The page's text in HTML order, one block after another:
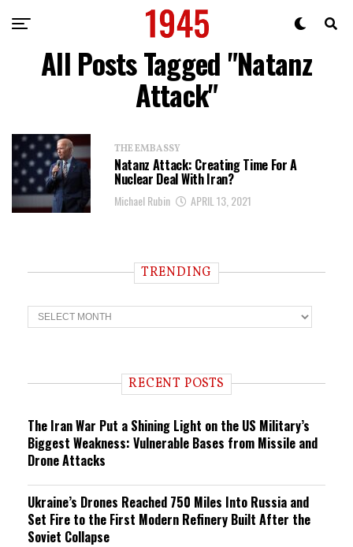
All Posts Tagged "Natanz
Attack"
THE EMBASSY
Natanz Attack: Creating Time For A
Nuclear Deal With Iran?
Michael Rubin APRIL 13, 2021
TRENDING
T
r
n RECENT POSTS
The Iran War Put a Shining Light on the US Military’s
Biggest Weakness: Vulnerable Bases from Missile and
Drone Attacks
Ukraine’s Drones Reached 750 Miles Into Russia and
Set Fire to the First Modern Refinery Built After the
Soviet Collapse